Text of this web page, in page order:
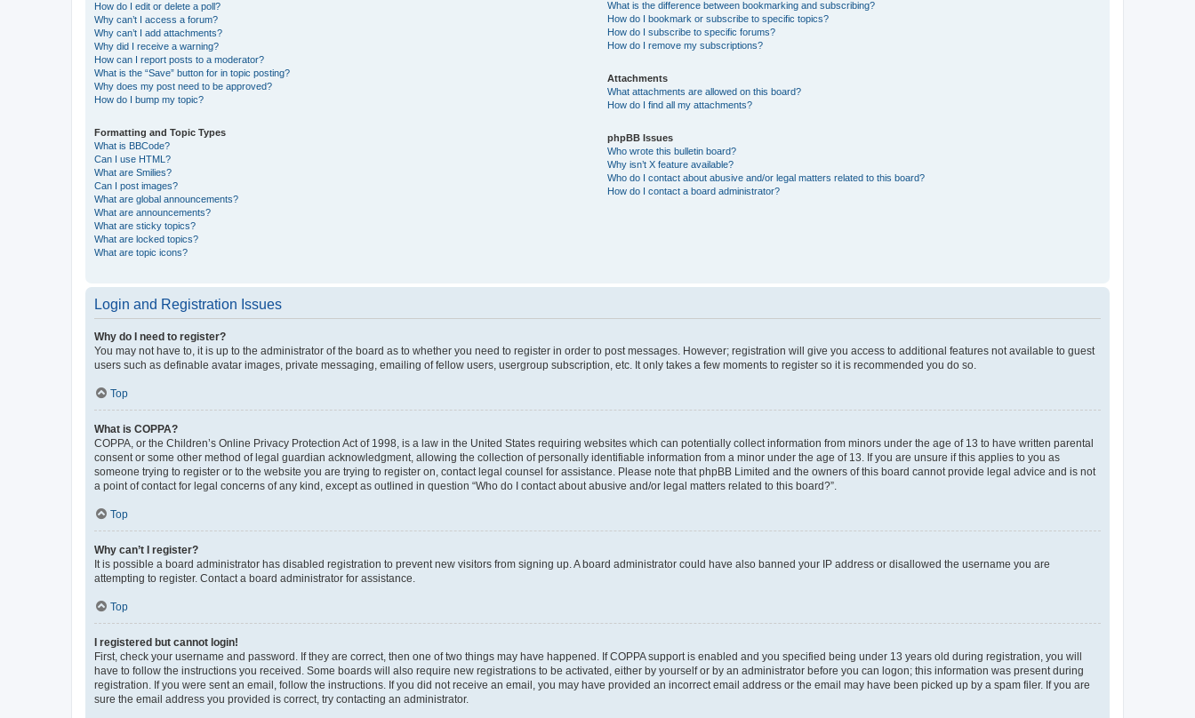
How do I edit or delete a poll?
Why can’t I access a forum?
Why can’t I add attachments?
Why did I receive a warning?
How can I report posts to a moderator?
What is the “Save” button for in topic posting?
Why does my post need to be approved?
How do I bump my topic?
Formatting and Topic Types
What is BBCode?
Can I use HTML?
What are Smilies?
Can I post images?
What are global announcements?
What are announcements?
What are sticky topics?
What are locked topics?
What are topic icons?
What is the difference between bookmarking and subscribing?
How do I bookmark or subscribe to specific topics?
How do I subscribe to specific forums?
How do I remove my subscriptions?
Attachments
What attachments are allowed on this board?
How do I find all my attachments?
phpBB Issues
Who wrote this bulletin board?
Why isn’t X feature available?
Who do I contact about abusive and/or legal matters related to this board?
How do I contact a board administrator?
Login and Registration Issues
Why do I need to register?
You may not have to, it is up to the administrator of the board as to whether you need to register in order to post messages. However; registration will give you access to additional features not available to guest
users such as definable avatar images, private messaging, emailing of fellow users, usergroup subscription, etc. It only takes a few moments to register so it is recommended you do so.
Top
What is COPPA?
COPPA, or the Children’s Online Privacy Protection Act of 1998, is a law in the United States requiring websites which can potentially collect information from minors under the age of 13 to have written parental
consent or some other method of legal guardian acknowledgment, allowing the collection of personally identifiable information from a minor under the age of 13. If you are unsure if this applies to you as
someone trying to register or to the website you are trying to register on, contact legal counsel for assistance. Please note that phpBB Limited and the owners of this board cannot provide legal advice and is not
a point of contact for legal concerns of any kind, except as outlined in question “Who do I contact about abusive and/or legal matters related to this board?”.
Top
Why can’t I register?
It is possible a board administrator has disabled registration to prevent new visitors from signing up. A board administrator could have also banned your IP address or disallowed the username you are
attempting to register. Contact a board administrator for assistance.
Top
I registered but cannot login!
First, check your username and password. If they are correct, then one of two things may have happened. If COPPA support is enabled and you specified being under 13 years old during registration, you will
have to follow the instructions you received. Some boards will also require new registrations to be activated, either by yourself or by an administrator before you can logon; this information was present during
registration. If you were sent an email, follow the instructions. If you did not receive an email, you may have provided an incorrect email address or the email may have been picked up by a spam filer. If you are
sure the email address you provided is correct, try contacting an administrator.